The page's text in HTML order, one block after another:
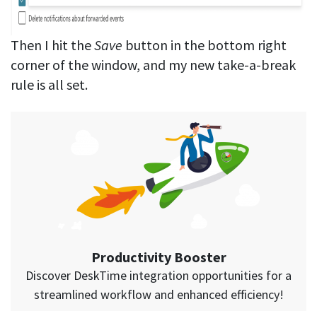
Then I hit theSave button in the bottom right
corner of the window, and my new take-a-break
rule is all set.
Productivity Booster
Discover DeskTime integration opportunities for a
streamlined workflow and enhanced efficiency!